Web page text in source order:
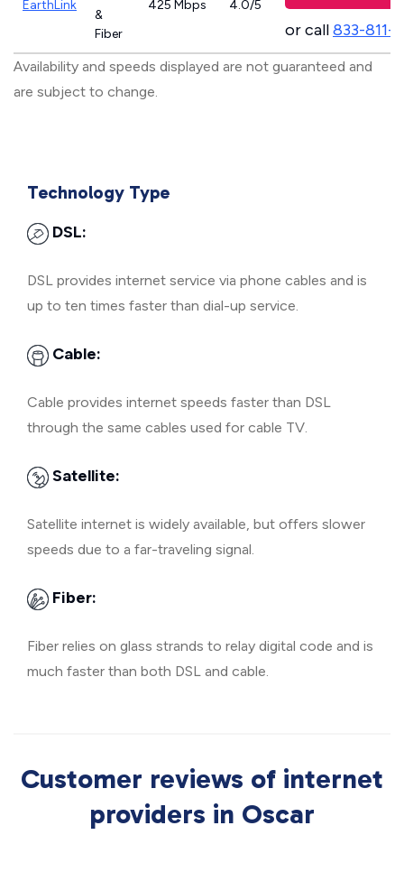
EarthLink
&
Fiber
425 Mbps 4.0/5
or call833-811-
Availability and speeds displayed are not guaranteed and
are subject to change.
Technology Type
DSL:
DSL provides internet service via phone cables and is
up to ten times faster than dial-up service.
Cable:
Cable provides internet speeds faster than DSL
through the same cables used for cable TV.
Satellite:
Satellite internet is widely available, but offers slower
speeds due to a far-traveling signal.
Fiber:
Fiber relies on glass strands to relay digital code and is
much faster than both DSL and cable.
Customer reviews of internet
providers in Oscar